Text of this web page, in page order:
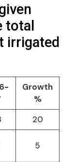
total
irrigated
Growth
%
20
5